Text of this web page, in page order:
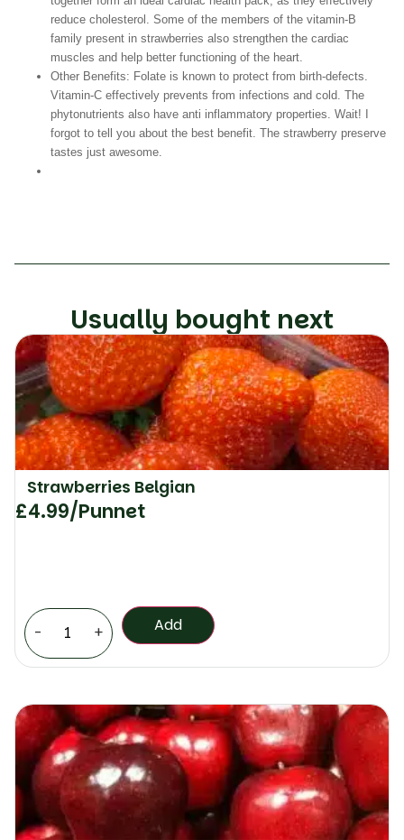
reduce cholesterol. Some of the members of the vitamin-B
family present in strawberries also strengthen the cardiac
muscles and help better functioning of the heart.
Other Benefits: Folate is known to protect from birth-defects.
Vitamin-C effectively prevents from infections and cold. The
phytonutrients also have anti inflammatory properties. Wait! I
forgot to tell you about the best benefit. The strawberry preserve
tastes just awesome.
Usually bought next
Strawberries Belgian
£4.99/Punnet
- + Add